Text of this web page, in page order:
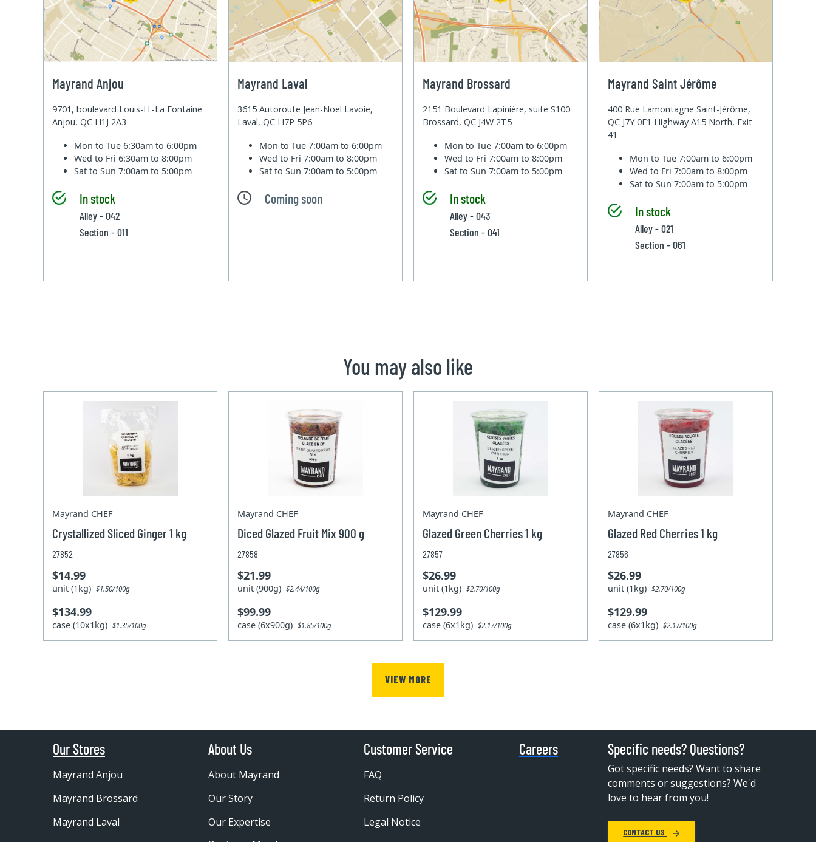
Mayrand Anjou
9701, boulevard Louis-H.-La Fontaine
Anjou, QC H1J 2A3
Mon to Tue6:30am to 6:00pm
Wed to Fri6:30am to 8:00pm
Sat to Sun7:00am to 5:00pm
In stock
Alley - 042
Section - 011
Mayrand Laval
3615 Autoroute Jean-Noel Lavoie,
Laval, QC H7P 5P6
Mon to Tue7:00am to 6:00pm
Wed to Fri7:00am to 8:00pm
Sat to Sun7:00am to 5:00pm
Coming soon
Mayrand Brossard
2151 Boulevard Lapinière, suite S100
Brossard, QC J4W 2T5
Mon to Tue7:00am to 6:00pm
Wed to Fri7:00am to 8:00pm
Sat to Sun7:00am to 5:00pm
In stock
Alley - 043
Section - 041
Mayrand Saint Jérôme
400 Rue Lamontagne Saint-Jérôme,
QC J7Y 0E1 Highway A15 North, Exit
41
Mon to Tue7:00am to 6:00pm
Wed to Fri7:00am to 8:00pm
Sat to Sun7:00am to 5:00pm
In stock
Alley - 021
Section - 061
You may also like
Mayrand CHEF
Crystallized Sliced Ginger 1 kg
27852
$14.99
unit (1kg)$1.50/100g
$134.99
case (10x1kg)$1.35/100g
Mayrand CHEF
Diced Glazed Fruit Mix 900 g
27858
$21.99
unit (900g)$2.44/100g
$99.99
case (6x900g)$1.85/100g
Mayrand CHEF
Glazed Green Cherries 1 kg
27857
$26.99
unit (1kg)$2.70/100g
$129.99
case (6x1kg)$2.17/100g
Mayrand CHEF
Glazed Red Cherries 1 kg
27856
$26.99
unit (1kg)$2.70/100g
$129.99
case (6x1kg)$2.17/100g
VIEW MORE
Our Stores
Mayrand Anjou
Mayrand Brossard
Mayrand Laval
About Us
About Mayrand
Our Story
Our Expertise
Customer Service
FAQ
Return Policy
Legal Notice
Careers Specific needs? Questions?
Got specific needs? Want to share
comments or suggestions? We'd
love to hear from you!
CONTACT US